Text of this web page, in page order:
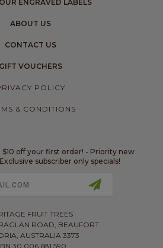
ENGRAVED LABELS
ABOUT US
CONTACT US
GIFT VOUCHERS
POLICY
& CONDITIONS
$10 off your first order! - Priority new
subscriber only specials!
FRUIT TREES
ROAD, BEAUFORT
AUSTRALIA 3373
30 006 681 590